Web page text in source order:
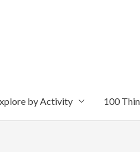
by Activity 100